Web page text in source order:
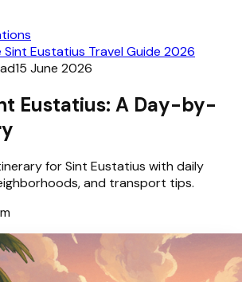
Eustatius Travel Guide 2026
15 June 2026
Eustatius: A Day-by-
for Sint Eustatius with daily
and transport tips.